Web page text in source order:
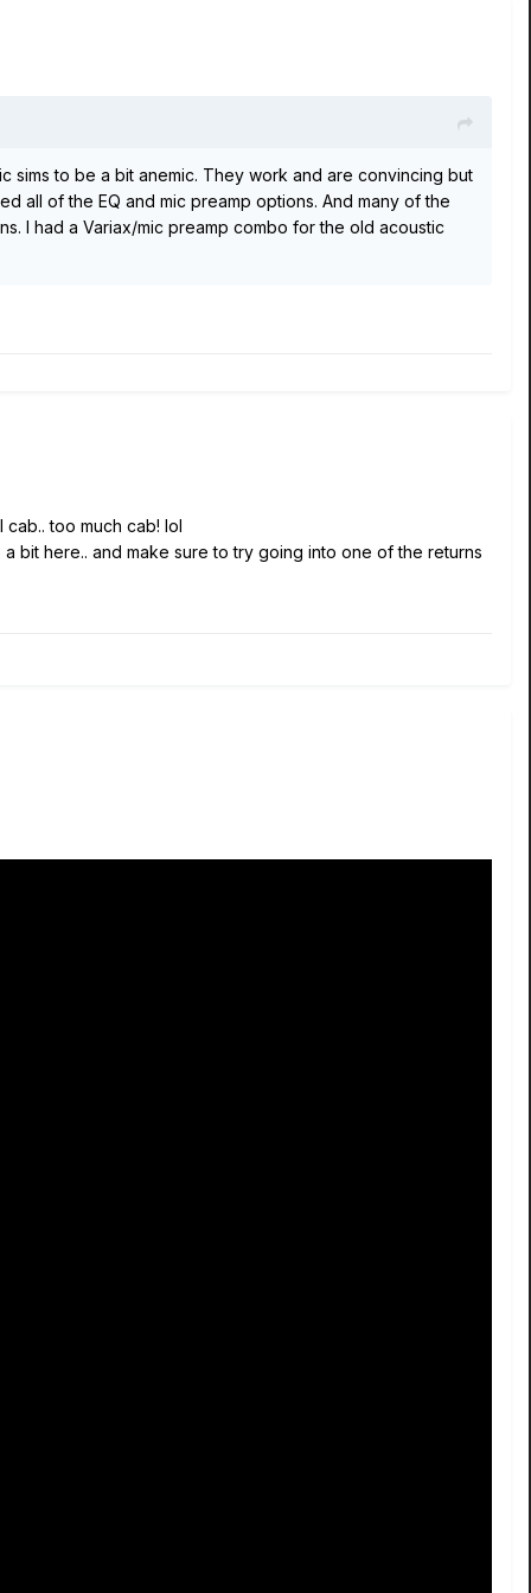
sims to be a bit anemic. They work and are convincing but
all of the EQ and mic preamp options. And many of the
I had a Variax/mic preamp combo for the old acoustic
too much cab! lol
bit here.. and make sure to try going into one of the returns